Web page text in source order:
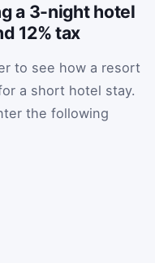
a 3-night hotel
12% tax
to see how a resort
a short hotel stay.
the following